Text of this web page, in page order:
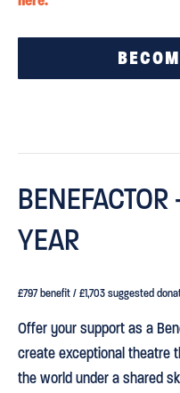
YEAR
£797 benefit / £1,703 suggested
Offer your support as a
create exceptional theatre
the world under a shared